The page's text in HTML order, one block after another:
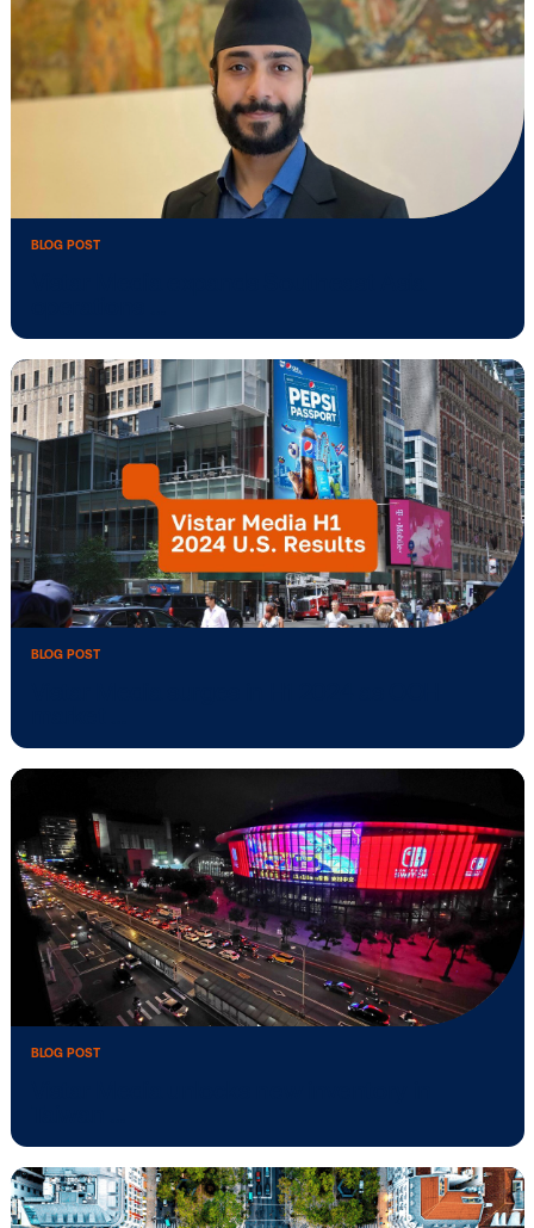
Vistar Media activates Alberta Women …
Vistar Media surges in H1 2024 as OOH
market …